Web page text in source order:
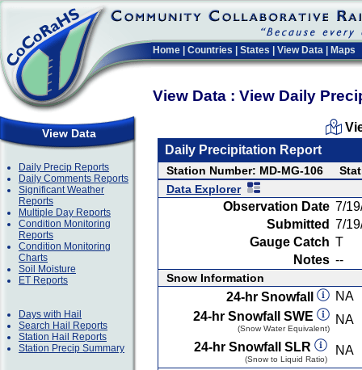
Home Countries States View Data Maps
View Data : View Daily
View Data
Daily Precip Reports
Daily Comments Reports
Significant Weather
Reports
Multiple Day Reports
Condition Monitoring
Reports
Condition Monitoring
Charts
Soil Moisture
ET Reports
Days with Hail
Search Hail Reports
Station Hail Reports
Station Precip Summary
Daily Precipitation Report
Station Number: MD-MG-106
Data Explorer
Observation Date 7/
Submitted 7/
Gauge Catch T
Notes --
Snow Information
24-hr Snowfall
NA
24-hr Snowfall SWE
(Snow Water Equivalent)
NA
24-hr Snowfall SLR
(Snow to Liquid Ratio)
NA